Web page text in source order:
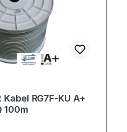
RG7F-KU A+
100m